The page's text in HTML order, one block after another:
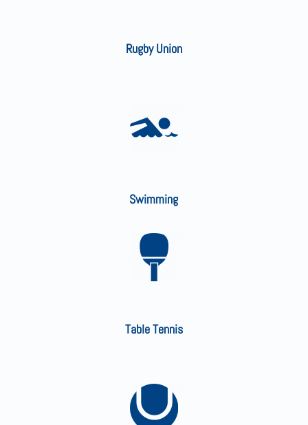
Rugby Union
Swimming
Table Tennis